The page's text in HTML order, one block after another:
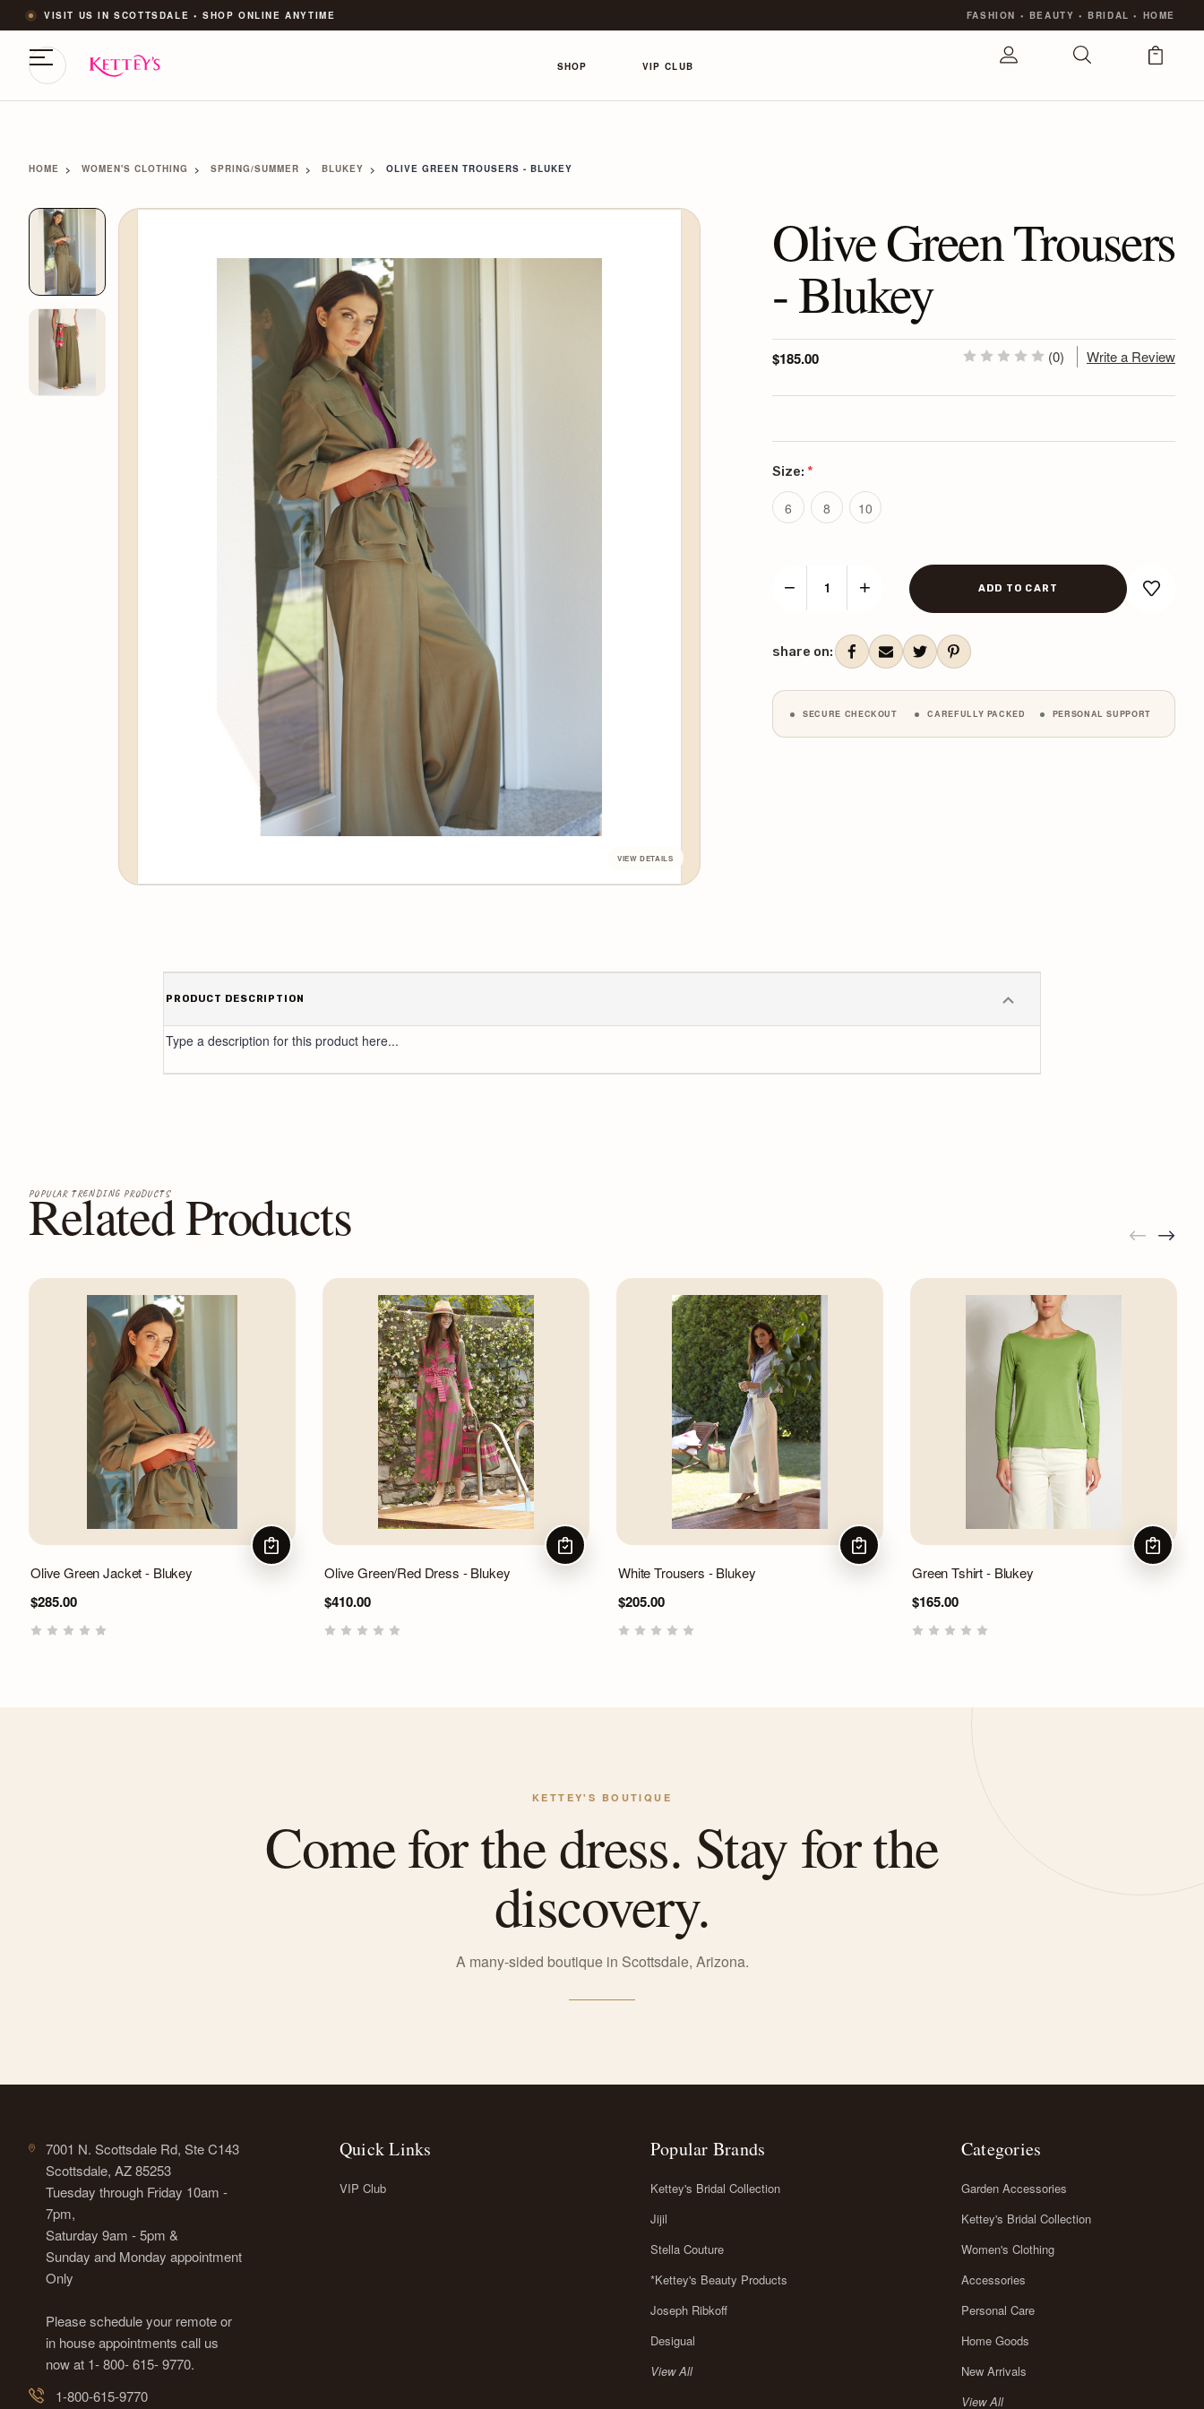
VISIT US IN SCOTTSDALE • SHOP ONLINE ANYTIME FASHION • BEAUTY • BRIDAL• HOME
SHOP VIP CLUB
HOME WOMEN'S CLOTHING SPRING/SUMMER BLUKEY OLIVE GREEN TROUSERS - BLUKEY
Olive Green Trousers
- Blukey
$185.00 (0) Write a Review
Size: *
6 8 10
− +
share on:
SECURE CHECKOUT CAREFULLY PACKED PERSONAL SUPPORT
PRODUCT DESCRIPTION
Type a description for this product here...
Related Products
POPULAR TRENDING PRODUCTS
Olive Green Jacket - Blukey
$285.00
CHOOSE OPTIONS
Olive Green/Red Dress - Blukey
$410.00
CHOOSE OPTIONS
White Trousers - Blukey
$205.00
CHOOSE OPTIONS
Green Tshirt - Blukey
$165.00
CHOOSE
KETTEY'S BOUTIQUE
Come for the dress. Stay for the
discovery.
A many-sided boutique in Scottsdale, Arizona.
7001 N. Scottsdale Rd, Ste C143
Scottsdale, AZ 85253
Tuesday through Friday 10am -
7pm,
Saturday 9am - 5pm &
Sunday and Monday appointment
Only
Please schedule your remote or
in house appointments call us
now at 1- 800- 615- 9770.
1-800-615-9770
Quick Links
VIP Club
Popular Brands
Kettey's Bridal Collection
Jijil
Stella Couture
*Kettey's Beauty Products
Joseph Ribkoff
Desigual
View All
Categories
Garden Accessories
Kettey's Bridal Collection
Women's Clothing
Accessories
Personal Care
Home Goods
New Arrivals
View All